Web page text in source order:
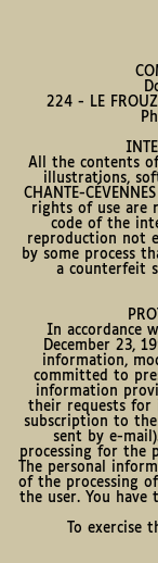
224 - LE
All the contents
illustrations,
CHANTE-
rights of use are
code of the
reproduction not
by some process
a counterfeit
In accordance
December 23,
information,
committed to
information
their requests
subscription to
sent by e-
processing for the
The personal
of the processing
the user. You have
To exercise